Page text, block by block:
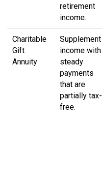
retirement
income.
Charitable
Gift
Annuity
Supplement
income with
steady
payments
that are
partially tax-
free.